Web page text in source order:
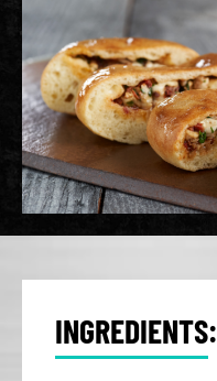
INGREDIENTS: